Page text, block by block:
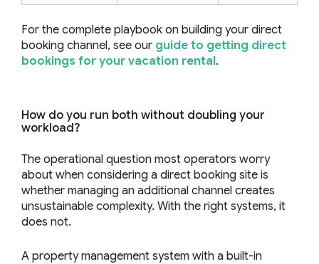
For the complete playbook on building your direct
booking channel, see our guide to getting direct
bookings for your vacation rental.
How do you run both without doubling your
workload?
The operational question most operators worry
about when considering a direct booking site is
whether managing an additional channel creates
unsustainable complexity. With the right systems, it
does not.
A property management system with a built-in